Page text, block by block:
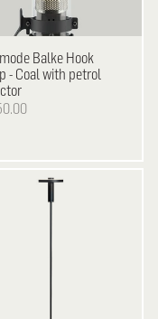
Balke Hook
- Coal with petrol